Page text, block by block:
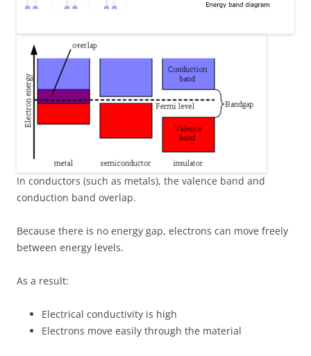
In conductors (such as metals), the valence band and
conduction band overlap.
Because there is no energy gap, electrons can move freely
between energy levels.
As a result:
Electrical conductivity is high
Electrons move easily through the material